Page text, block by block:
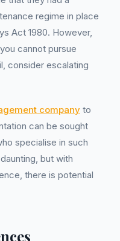
regime in place
Act 1980. However,
cannot pursue
consider escalating
company to
can be sought
specialise in such
but with
there is potential